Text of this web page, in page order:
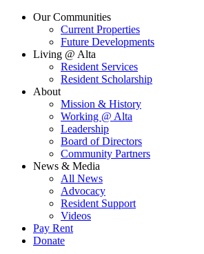
Our Communities
Current Properties
Future Developments
Living @ Alta
Resident Services
Resident Scholarship
About
Mission & History
Working @ Alta
Leadership
Board of Directors
Community Partners
News & Media
All News
Advocacy
Resident Support
Videos
Pay Rent
Donate